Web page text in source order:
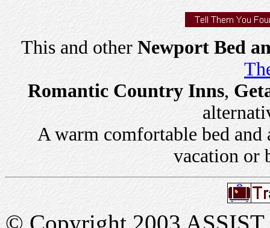
This and other Newport Bed
Romantic Country Inns,
A warm comfortable bed and
vacation or